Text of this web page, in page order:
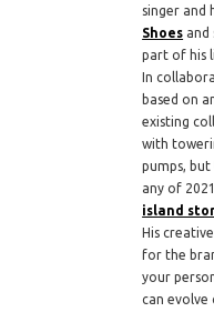
singer and
Shoes and
part of his
In
based on
existing
with
pumps, but
any of
island
His
for the
your
can